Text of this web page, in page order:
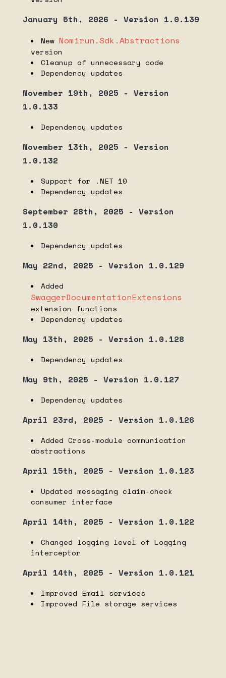
Nomirun Host 1.8.2 dependency list
Nomirun Host 1.8.1 dependency list
Nomirun Host 1.8.0 dependency list
Nomirun Host 1.7.1 dependency list
Nomirun Host 1.7.0 dependency list
Nomirun Host 1.6.0 dependency list
Nomirun Host 1.5.0 dependency list
Nomirun Host 1.4.0 dependency list
Nomirun Host 1.3.2 dependency list
Nomirun Host 1.3.0 dependency list
Nomirun Host 1.2.0 dependency list
Nomirun Host 1.1.2 dependency list
Nomirun Host 1.1.1 dependency list
RELEASE NOTES
Nomirun CLI
Nomirun Host
January 5th, 2026 - Version 1.0.139
NewNomirun.Sdk.Abstractions
version
Cleanup of unnecessary code
Dependency updates
November 19th, 2025 - Version
1.0.133
Dependency updates
November 13th, 2025 - Version
1.0.132
Support for .NET 10
Dependency updates
September 28th, 2025 - Version
1.0.130
Dependency updates
May 22nd, 2025 - Version 1.0.129
Added
SwaggerDocumentationExtensions
extension functions
Dependency updates
May 13th, 2025 - Version 1.0.128
Dependency updates
May 9th, 2025 - Version 1.0.127
Dependency updates
April 23rd, 2025 - Version 1.0.126
Added Cross-module communication
abstractions
April 15th, 2025 - Version 1.0.123
Updated messaging claim-check
consumer interface
April 14th, 2025 - Version 1.0.122
Changed logging level of Logging
interceptor
April 14th, 2025 - Version 1.0.121
Improved Email services
Improved File storage services